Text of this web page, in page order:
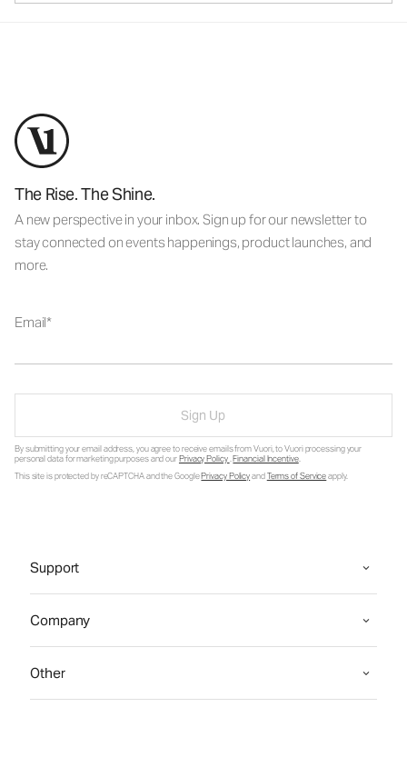
The Rise. The Shine.
A new perspective in your inbox. Sign up for our newsletter to
stay connected on events happenings, product launches, and
more.
Email
Sign Up
By submitting your email address, you agree to receive emails from Vuori, to Vuori processing your
personal data for marketing purposes and ourPrivacy Policy.Financial Incentive.
This site is protected by reCAPTCHA and the GooglePrivacy PolicyandTerms of Serviceapply.
Support
Company
Other